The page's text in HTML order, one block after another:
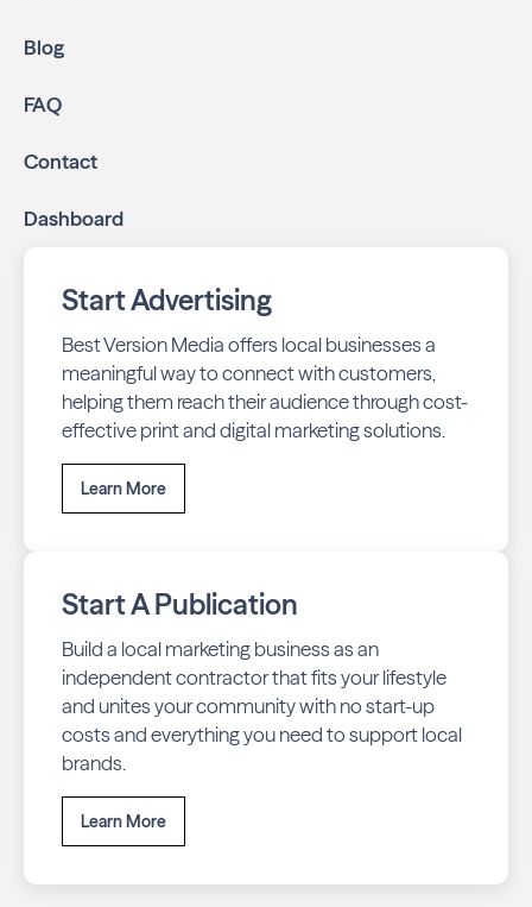
online through display and social media campaigns.
business listings accurate and your reviews strong
business stays top-of-mind with residents throughout
Blog
FAQ
Contact
Dashboard
Start Advertising
Best Version Media offers local businesses a
meaningful way to connect with customers,
helping them reach their audience through cost-
effective print and digital marketing solutions.
Learn More
Start A Publication
Build a local marketing business as an
independent contractor that fits your lifestyle
and unites your community with no start-up
costs and everything you need to support local
brands.
Learn More